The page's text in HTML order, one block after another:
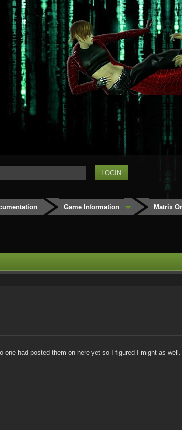
Game Information Matrix
one had posted them on here yet so I figured I might as well.